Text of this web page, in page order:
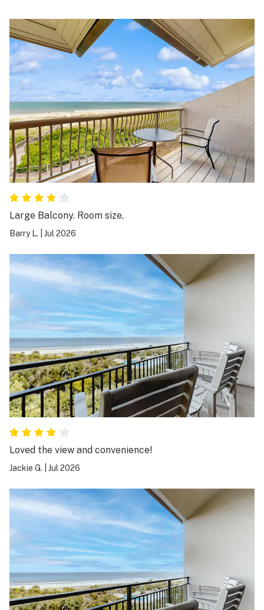
Large Balcony. Room size.
Barry L. Jul 2026
Loved the view and convenience!
Jackie G. Jul 2026